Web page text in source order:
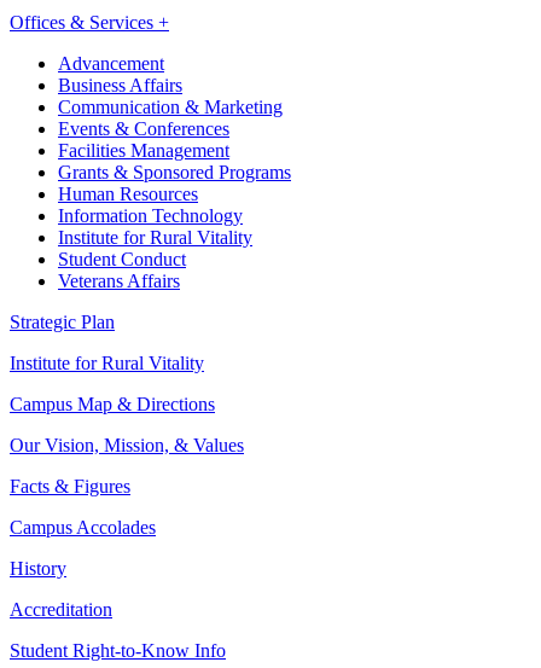
Offices & Services +
Advancement
Business Affairs
Communication & Marketing
Events & Conferences
Facilities Management
Grants & Sponsored Programs
Human Resources
Information Technology
Institute for Rural Vitality
Student Conduct
Veterans Affairs
Strategic Plan
Institute for Rural Vitality
Campus Map & Directions
Our Vision, Mission, & Values
Facts & Figures
Campus Accolades
History
Accreditation
Student Right-to-Know Info